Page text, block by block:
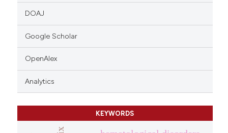
DOAJ
Google Scholar
OpenAlex
Analytics
KEYWORDS